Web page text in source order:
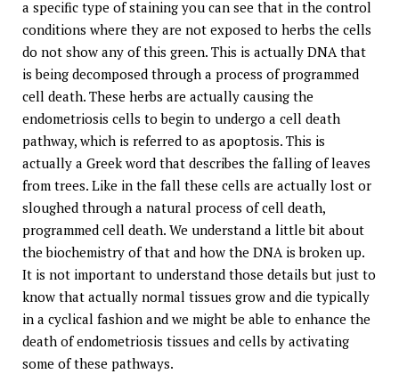
a specific type of staining you can see that in the control
conditions where they are not exposed to herbs the cells
do not show any of this green. This is actually DNA that
is being decomposed through a process of programmed
cell death. These herbs are actually causing the
endometriosis cells to begin to undergo a cell death
pathway, which is referred to as apoptosis. This is
actually a Greek word that describes the falling of leaves
from trees. Like in the fall these cells are actually lost or
sloughed through a natural process of cell death,
programmed cell death. We understand a little bit about
the biochemistry of that and how the DNA is broken up.
It is not important to understand those details but just to
know that actually normal tissues grow and die typically
in a cyclical fashion and we might be able to enhance the
death of endometriosis tissues and cells by activating
some of these pathways.